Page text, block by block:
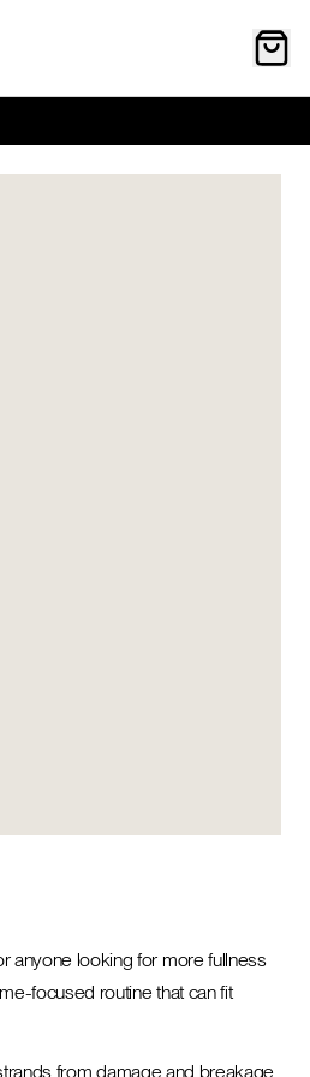
anyone looking for more fullness
focused routine that can fit
from damage and breakage,